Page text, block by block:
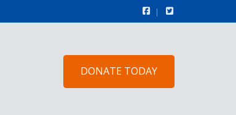
DONATE TODAY